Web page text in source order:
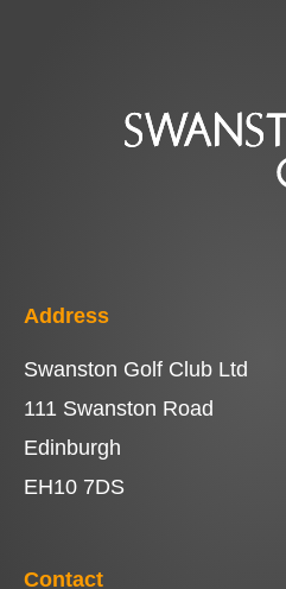
Address
Swanston Golf Club Ltd
111 Swanston Road
Edinburgh
EH10 7DS
Contact